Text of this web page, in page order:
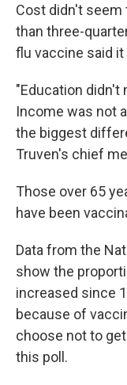
Cost didn't seem
than three-
flu vaccine said
"Education didn't
Income was not
the biggest
Truven's chief
Those over 65
have been
Data from the
show the
increased since
because of
choose not to
this poll.